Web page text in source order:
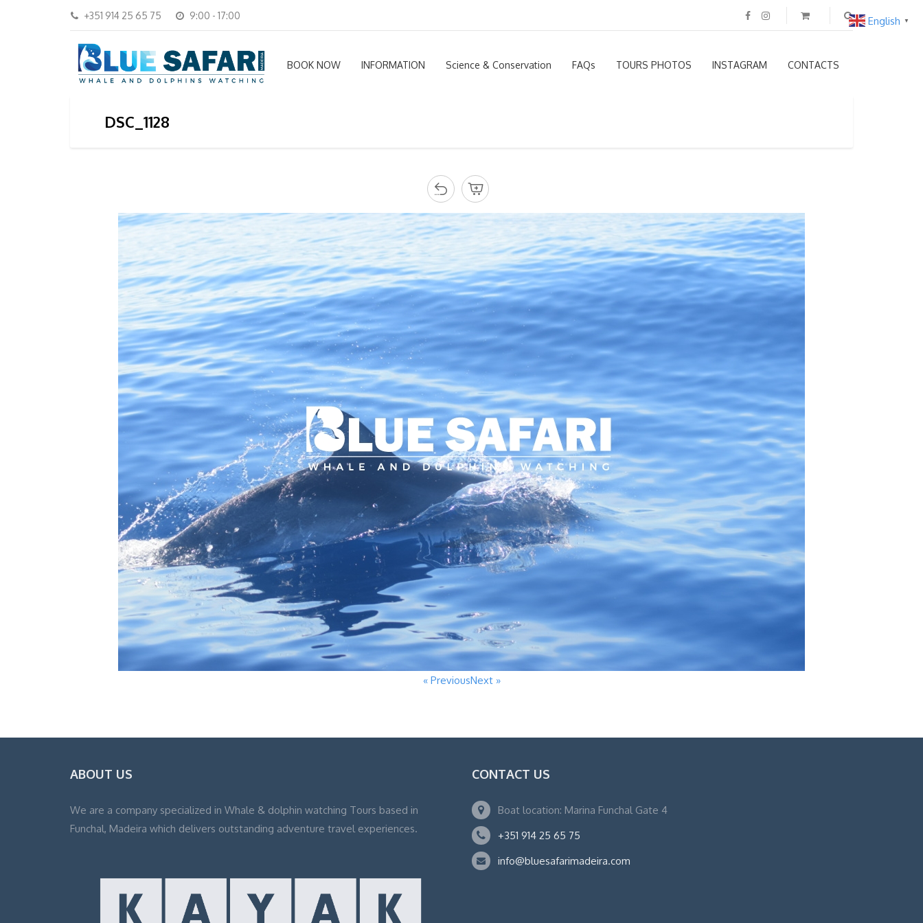
+351 914 25 65 75 9:00 - 17:00
BOOK NOW INFORMATION Science & Conservation FAQs TOURS PHOTOS INSTAGRAM CONTACTS
DSC_1128
« PreviousNext »
ABOUT US
We are a company specialized in Whale & dolphin watching Tours based in
Funchal, Madeira which delivers outstanding adventure travel experiences.
CONTACT US
Boat location: Marina Funchal Gate 4
+351 914 25 65 75
info@bluesafarimadeira.com
English ▼